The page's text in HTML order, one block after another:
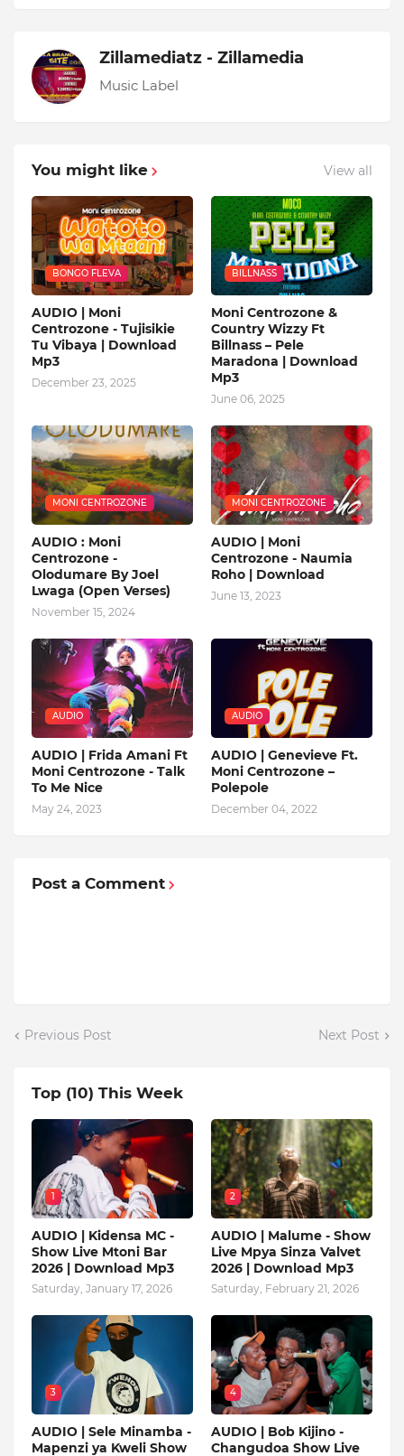
Zillamediatz - Zillamedia
Music Label
You might like View all
BONGO FLEVA
AUDIO | Moni
Centrozone - Tujisikie
Tu Vibaya | Download
Mp3
December 23, 2025
BILLNASS
Moni Centrozone &
Country Wizzy Ft
Billnass – Pele
Maradona | Download
Mp3
June 06, 2025
MONI CENTROZONE
AUDIO : Moni
Centrozone -
Olodumare By Joel
Lwaga (Open Verses)
November 15, 2024
MONI CENTROZONE
AUDIO | Moni
Centrozone - Naumia
Roho | Download
June 13, 2023
AUDIO
AUDIO | Frida Amani Ft
Moni Centrozone - Talk
To Me Nice
May 24, 2023
AUDIO
AUDIO | Genevieve Ft.
Moni Centrozone –
Polepole
December 04, 2022
Post a Comment
Previous Post Next Post
Top (10) This Week
1
AUDIO | Kidensa MC -
Show Live Mtoni Bar
2026 | Download Mp3
Saturday, January 17, 2026
2
AUDIO | Malume - Show
Live Mpya Sinza Valvet
2026 | Download Mp3
Saturday, February 21, 2026
3
AUDIO | Sele Minamba -
Mapenzi ya Kweli Show
4
AUDIO | Bob Kijino -
Changudoa Show Live